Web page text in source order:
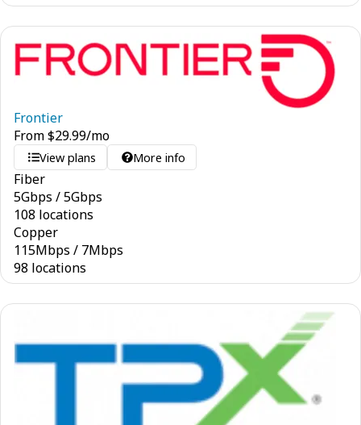
Frontier
From$29.99/mo
View plans More info
Fiber
5Gbps /5Gbps
108 locations
Copper
115Mbps / 7Mbps
98 locations